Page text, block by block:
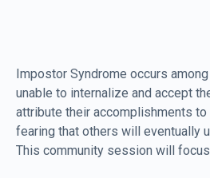
Impostor Syndrome occurs
unable to internalize and accept
attribute their accomplishments to
fearing that others will eventually
This community session will